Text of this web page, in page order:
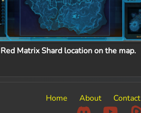
Red Matrix Shard location on the map.
Home About Contact